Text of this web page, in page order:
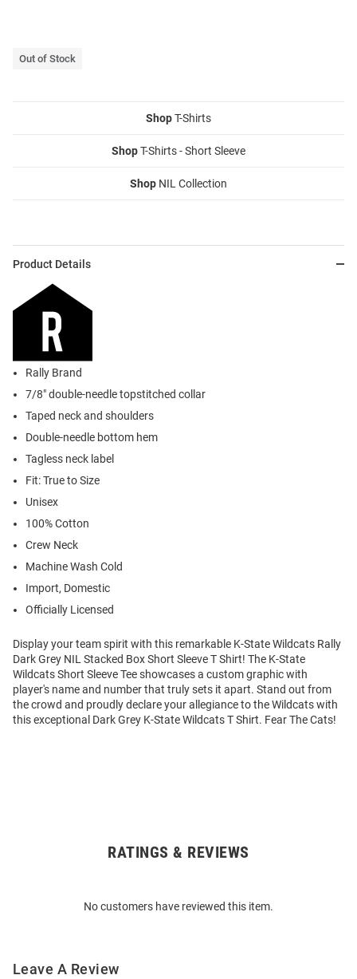
Out of Stock
ShopT-Shirts
ShopT-Shirts - Short Sleeve
Shop NIL Collection
Product Details
Rally Brand
7/8" double-needle topstitched collar
Taped neck and shoulders
Double-needle bottom hem
Tagless neck label
Fit: True to Size
Unisex
100% Cotton
Crew Neck
Machine Wash Cold
Import, Domestic
Officially Licensed
Display your team spirit with this remarkable K-State Wildcats Rally
Dark Grey NIL Stacked Box Short Sleeve T Shirt! The K-State
Wildcats Short Sleeve Tee showcases a custom graphic with
player's name and number that truly sets it apart. Stand out from
the crowd and proudly declare your allegiance to the Wildcats with
this exceptional Dark Grey K-State Wildcats T Shirt. Fear The Cats!
RATINGS & REVIEWS
No customers have reviewed this item.
Leave A Review